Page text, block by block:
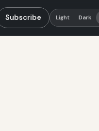
Subscribe Light Dark